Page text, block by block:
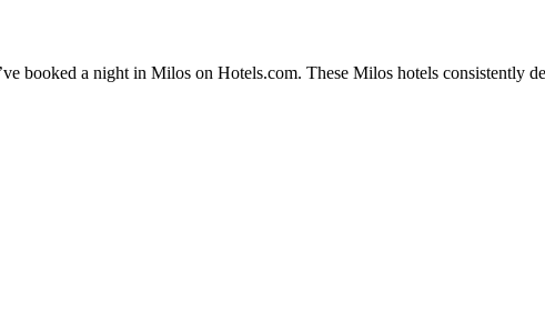
booked a night in Milos on Hotels.com. These Milos hotels consistently